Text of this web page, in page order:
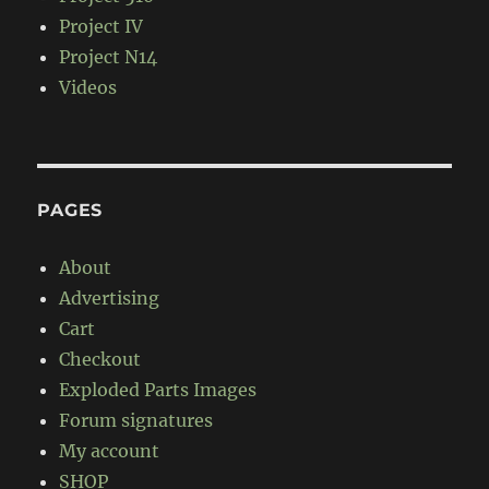
Project IV
Project N14
Videos
PAGES
About
Advertising
Cart
Checkout
Exploded Parts Images
Forum signatures
My account
SHOP